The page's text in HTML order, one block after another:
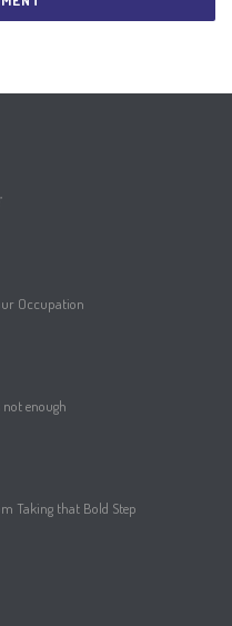
Occupation
not enough
Taking that Bold Step